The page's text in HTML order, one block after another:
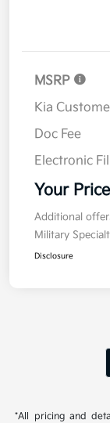
MSRP
Kia
Doc Fee
Electronic
Your Price
Additional
Military
Disclosure
*All pricing and